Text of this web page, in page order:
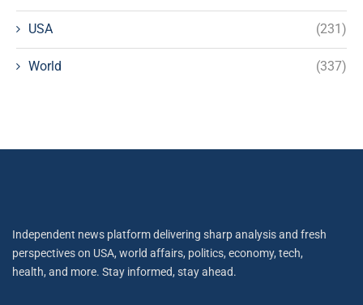
USA (231)
World (337)
Independent news platform delivering sharp analysis and fresh
perspectives on USA, world affairs, politics, economy, tech,
health, and more. Stay informed, stay ahead.